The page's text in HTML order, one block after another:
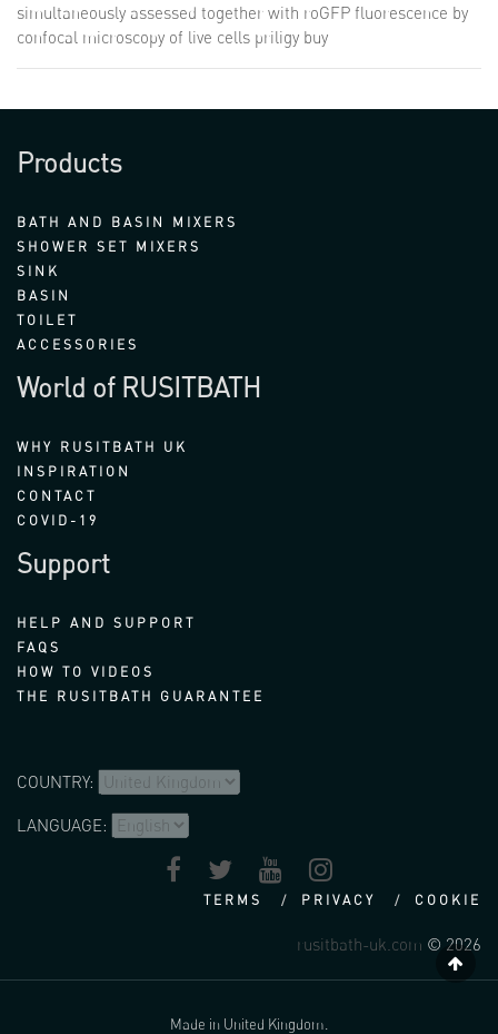
simultaneously assessed together with roGFP fluorescence by
confocal microscopy of live cells priligy buy
Products
BATH AND BASIN MIXERS
SHOWER SET MIXERS
SINK
BASIN
TOILET
ACCESSORIES
World of RUSITBATH
WHY RUSITBATH UK
INSPIRATION
CONTACT
COVID-19
Support
HELP AND SUPPORT
FAQS
HOW TO VIDEOS
THE RUSITBATH GUARANTEE
COUNTRY:
LANGUAGE:
TERMS PRIVACY COOKIE
rusitbath-uk.com © 2026
Made in United Kingdom.